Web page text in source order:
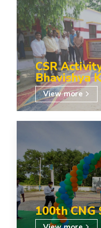
CSR
Bhavishya
View more
100th CNG